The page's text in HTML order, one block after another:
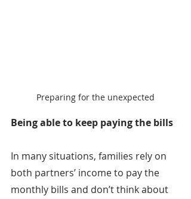
Preparing for the unexpected
Being able to keep paying the bills
In many situations, families rely on
both partners’ income to pay the
monthly bills and don’t think about